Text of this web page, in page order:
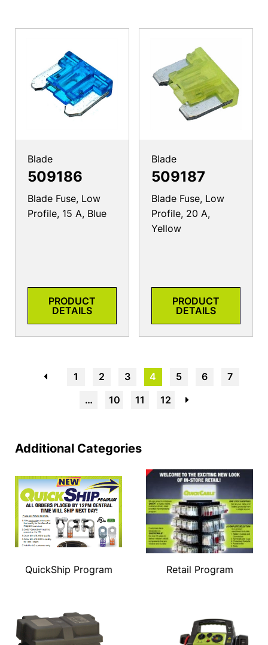
Blade
509186
Blade Fuse, Low
Profile, 15 A, Blue
PRODUCT
DETAILS
Blade
509187
Blade Fuse, Low
Profile, 20 A,
Yellow
PRODUCT
DETAILS
1 2 3 4 5 6
7
…
10 11 12
Additional Categories
QuickShip Program Retail Program